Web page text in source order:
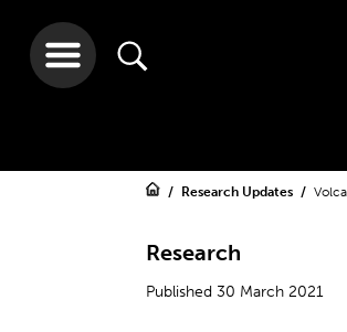
Research Updates
Research
Published 30 March 2021